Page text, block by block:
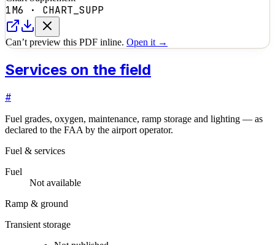
1M6 · CHART_SUPP
Can’t preview this PDF inline. Open it →
Services on the field
#
Fuel grades, oxygen, maintenance, ramp storage and lighting — as
declared to the FAA by the airport operator.
Fuel & services
Fuel
Not available
Ramp & ground
Transient storage